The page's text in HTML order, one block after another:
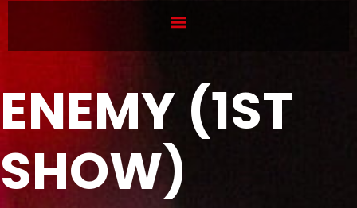
ENEMY (1ST
SHOW)